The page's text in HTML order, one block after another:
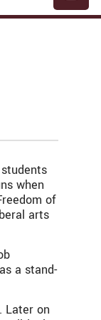
when
of
arts
a stand-
Later on